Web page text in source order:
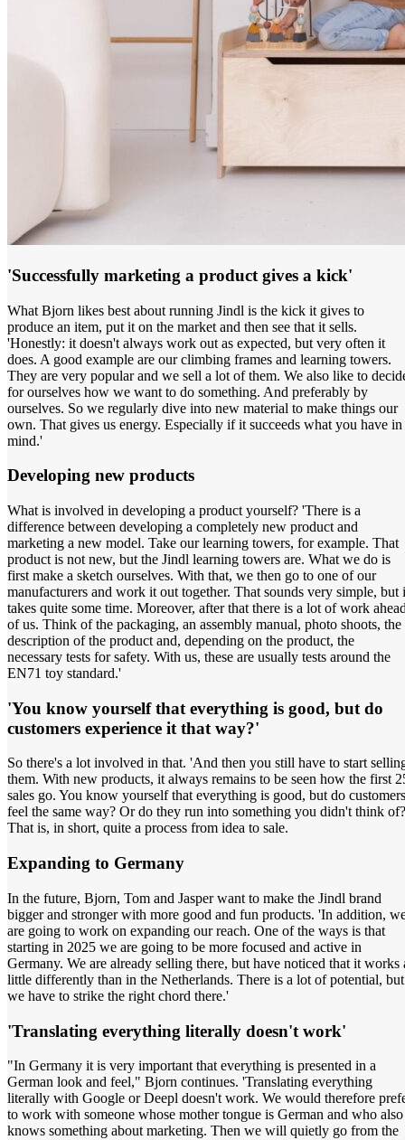
'Successfully marketing a product gives a kick'
What Bjorn likes best about running Jindl is the kick it gives to
produce an item, put it on the market and then see that it sells.
'Honestly: it doesn't always work out as expected, but very often it
does. A good example are our climbing frames and learning towers.
They are very popular and we sell a lot of them. We also like to
for ourselves how we want to do something. And preferably by
ourselves. So we regularly dive into new material to make things our
own. That gives us energy. Especially if it succeeds what you have in
mind.'
Developing new products
What is involved in developing a product yourself? 'There is a
difference between developing a completely new product and
marketing a new model. Take our learning towers, for example. That
product is not new, but the Jindl learning towers are. What we do is
first make a sketch ourselves. With that, we then go to one of our
manufacturers and work it out together. That sounds very simple, but
takes quite some time. Moreover, after that there is a lot of work
of us. Think of the packaging, an assembly manual, photo shoots, the
description of the product and, depending on the product, the
necessary tests for safety. With us, these are usually tests around the
EN71 toy standard.'
'You know yourself that everything is good, but do
customers experience it that way?'
So there's a lot involved in that. 'And then you still have to start
them. With new products, it always remains to be seen how the first
sales go. You know yourself that everything is good, but do customers
feel the same way? Or do they run into something you didn't think of?
That is, in short, quite a process from idea to sale.
Expanding to Germany
In the future, Bjorn, Tom and Jasper want to make the Jindl brand
bigger and stronger with more good and fun products. 'In addition,
are going to work on expanding our reach. One of the ways is that
starting in 2025 we are going to be more focused and active in
Germany. We are already selling there, but have noticed that it works
little differently than in the Netherlands. There is a lot of potential, but
we have to strike the right chord there.'
'Translating everything literally doesn't work'
"In Germany it is very important that everything is presented in a
German look and feel," Bjorn continues. 'Translating everything
literally with Google or Deepl doesn't work. We would therefore
to work with someone whose mother tongue is German and who also
knows something about marketing. Then we will quietly go from the